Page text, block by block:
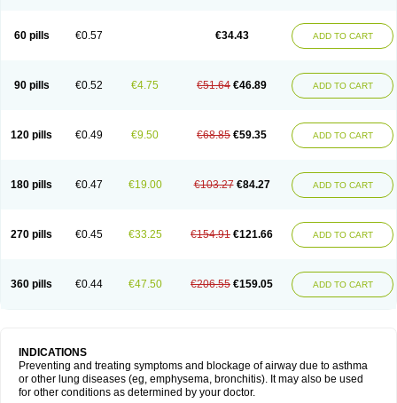
Sekiroid
Slo-phyllin Sophafyllin Spophyllin
Talotren
Telbans ds Teobid Teofilina
Teofurmate
Theodrip
Theodur Theofol Theolair Theolin Theolong Theomol
Theophar
Theophyllinum Theoplus Theospirex Theostat
Theotard
Unifyl continus Uniphyl Uniphyllin Unixan Xanthium Zepholin
60 pills €0.57 €34.43 ADD TO CART
90 pills €0.52 €4.75 €51.64 €46.89 ADD TO CART
120 pills €0.49 €9.50 €68.85 €59.35 ADD TO CART
180 pills €0.47 €19.00 €103.27 €84.27 ADD TO CART
270 pills €0.45 €33.25 €154.91 €121.66 ADD TO CART
360 pills €0.44 €47.50 €206.55 €159.05 ADD TO CART
INDICATIONS
Preventing and treating symptoms and blockage of airway due to asthma
or other lung diseases (eg, emphysema, bronchitis). It may also be used
for other conditions as determined by your doctor.